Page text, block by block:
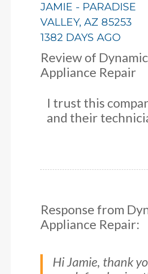
JAMIE - PARADISE
VALLEY,AZ 85253
1382 DAYS AGO
Review of Dynamic
Appliance Repair
I trust this
and their
Response from
Appliance Repair:
Hi Jamie, thank